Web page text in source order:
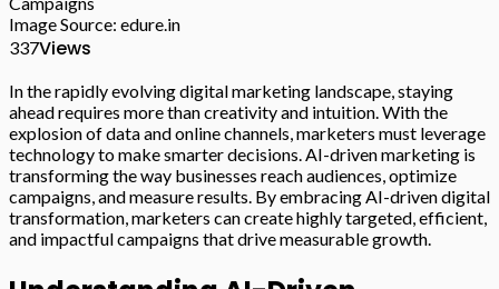
Image Source: edure.in
337Views
In the rapidly evolving digital marketing landscape, staying
ahead requires more than creativity and intuition. With the
explosion of data and online channels, marketers must leverage
technology to make smarter decisions. AI-driven marketing is
transforming the way businesses reach audiences, optimize
campaigns, and measure results. By embracing AI-driven digital
transformation, marketers can create highly targeted, efficient,
and impactful campaigns that drive measurable growth.